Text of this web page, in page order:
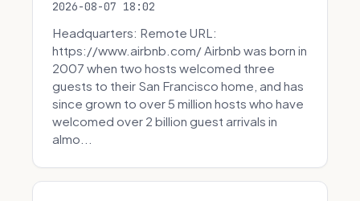
2026-08-07 18:02
Headquarters: Remote URL:
https://www.airbnb.com/ Airbnb was born in
2007 when two hosts welcomed three
guests to their San Francisco home, and has
since grown to over 5 million hosts who have
welcomed over 2 billion guest arrivals in
almo...